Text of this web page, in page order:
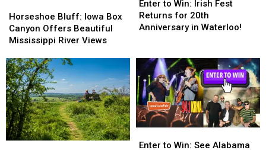
Bluff:
Iowa
Box
Offers
Beautiful
Mississippi
River
Views
Horseshoe Bluff: Iowa Box
Canyon Offers Beautiful
Mississippi River Views
Bluff:
Iowa
Box
Offers
Beautiful
Mississippi
River
Views
to
Win:
Irish
for
20th
Anniversary
in
Waterloo!
Enter to Win: Irish Fest
Returns for 20th
Anniversary in Waterloo!
to
Win:
Irish
for
20th
Anniversary
in
Waterloo!
to
Enter to Win: See Alabama
to